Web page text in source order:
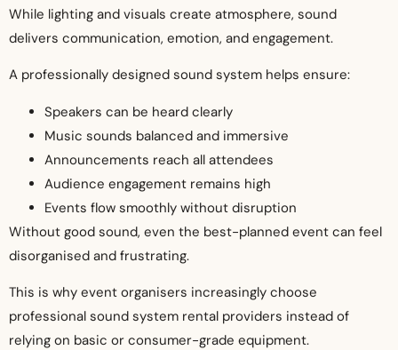
While lighting and visuals create atmosphere, sound
delivers communication, emotion, and engagement.
A professionally designed sound system helps ensure:
Speakers can be heard clearly
Music sounds balanced and immersive
Announcements reach all attendees
Audience engagement remains high
Events flow smoothly without disruption
Without good sound, even the best-planned event can feel
disorganised and frustrating.
This is why event organisers increasingly choose
professional sound system rental providers instead of
relying on basic or consumer-grade equipment.